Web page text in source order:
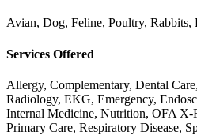
Avian, Dog, Feline, Poultry, Rabbits,
Services Offered
Allergy, Complementary, Dental
Radiology, EKG, Emergency,
Internal Medicine, Nutrition, OFA X-
Primary Care, Respiratory Disease,